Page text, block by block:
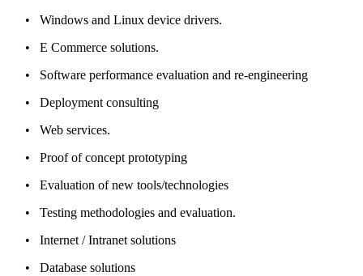
• Windows and Linux device drivers.
• E Commerce solutions.
• Software performance evaluation and re-engineering
• Deployment consulting
• Web services.
• Proof of concept prototyping
• Evaluation of new tools/technologies
• Testing methodologies and evaluation.
• Internet / Intranet solutions
• Database solutions